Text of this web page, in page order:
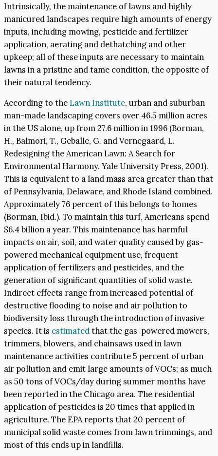
Intrinsically, the maintenance of lawns and highly
manicured landscapes require high amounts of energy
inputs, including mowing, pesticide and fertilizer
application, aerating and dethatching and other
upkeep; all of these inputs are necessary to maintain
lawns in a pristine and tame condition, the opposite of
their natural tendency.
According to the Lawn Institute, urban and suburban
man-made landscaping covers over 46.5 million acres
in the US alone, up from 27.6 million in 1996 (Borman,
H., Balmori, T., Geballe, G. and Vernegaard, L.
Redesigning the American Lawn: A Search for
Environmental Harmony. Yale University Press, 2001).
This is equivalent to a land mass area greater than that
of Pennsylvania, Delaware, and Rhode Island combined.
Approximately 76 percent of this belongs to homes
(Borman, Ibid.). To maintain this turf, Americans spend
$6.4 billion a year. This maintenance has harmful
impacts on air, soil, and water quality caused by gas-
powered mechanical equipment use, frequent
application of fertilizers and pesticides, and the
generation of significant quantities of solid waste.
Indirect effects range from increased potential of
destructive flooding to noise and air pollution to
biodiversity loss through the introduction of invasive
species. It is estimatedthat the gas-powered mowers,
trimmers, blowers, and chainsaws used in lawn
maintenance activities contribute 5 percent of urban
air pollution and emit large amounts of VOCs; as much
as 50 tons of VOCs/day during summer months have
been reported in the Chicago area. The residential
application of pesticides is 20 times that applied in
agriculture. The EPA reports that 20 percent of
municipal solid waste comes from lawn trimmings, and
most of this ends up in landfills.